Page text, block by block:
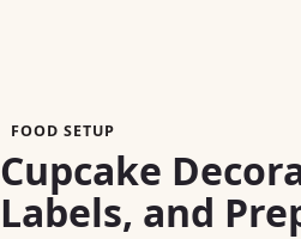
FOOD SETUP
Cupcake
Labels, and